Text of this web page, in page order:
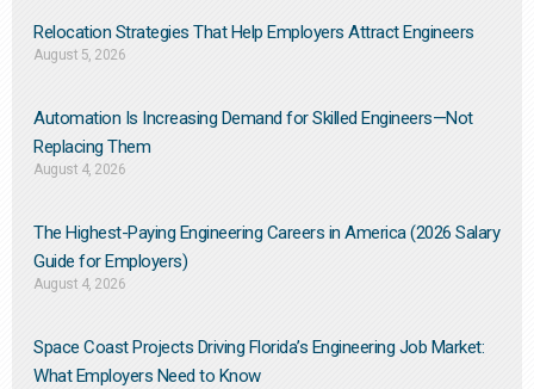
Relocation Strategies That Help Employers Attract Engineers
August 5, 2026
Automation Is Increasing Demand for Skilled Engineers—Not
Replacing Them​
August 4, 2026
The Highest-Paying Engineering Careers in America (2026 Salary
Guide for Employers)
August 4, 2026
Space Coast Projects Driving Florida’s Engineering Job Market:
What Employers Need to Know